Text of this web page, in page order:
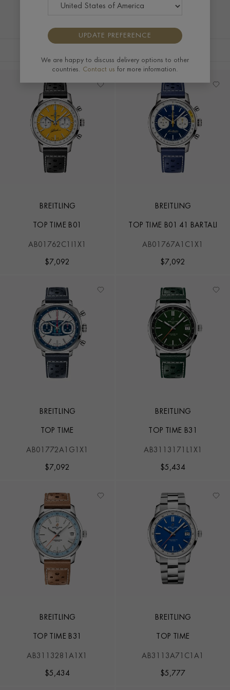
BREITLING
TOP TIME B01
AB01762C1I1X1
$7,092
BREITLING
TOP TIME B01 41 BARTALI
AB01767A1C1X1
$7,092
BREITLING
TOP TIME
AB01772A1G1X1
$7,092
BREITLING
TOP TIME B31
AB3113171L1X1
$5,434
BREITLING
TOP TIME B31
AB3113281A1X1
$5,434
BREITLING
TOP TIME
AB3113A71C1A1
$5,777
UPDATE PREFERENCE
We are happy to discuss delivery options to other
countries. Contact us for more information.